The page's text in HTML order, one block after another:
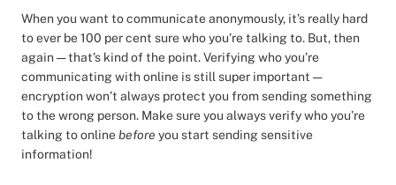
When you want to communicate anonymously, it’s really hard
to ever be 100 per cent sure who you’re talking to. But, then
again — that’s kind of the point. Verifying who you’re
communicating with online is still super important —
encryption won’t always protect you from sending something
to the wrong person. Make sure you always verify who you’re
talking to onlinebefore you start sending sensitive
information!